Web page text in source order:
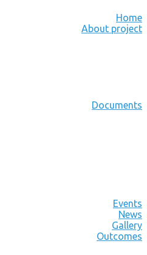
Home
About project
Documents
Events
News
Gallery
Outcomes